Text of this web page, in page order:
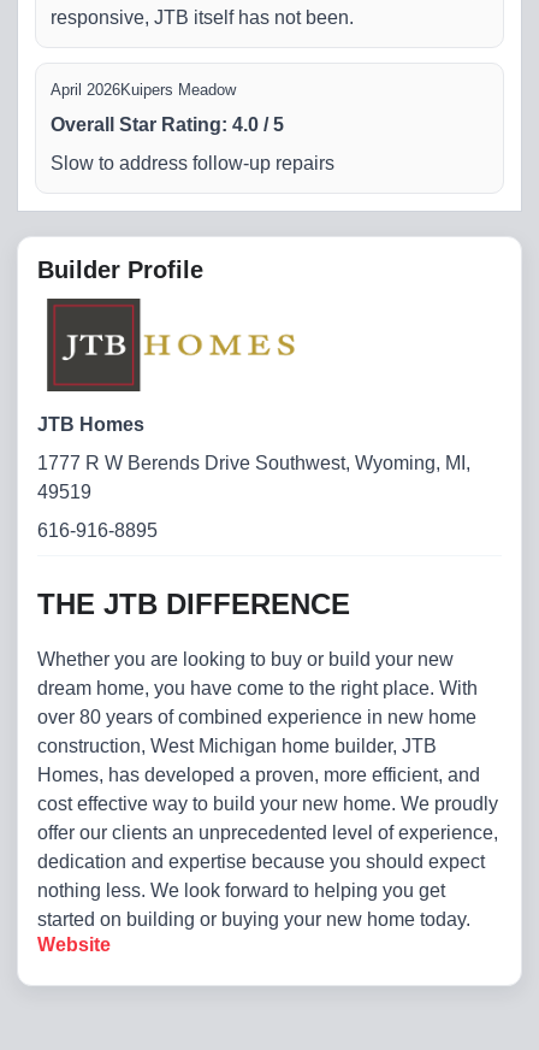
responsive, JTB itself has not been.
April 2026Kuipers Meadow
Overall Star Rating: 4.0 /5
Slow to address follow-up repairs
Builder Profile
JTB Homes
1777 R W Berends Drive Southwest, Wyoming, MI,
49519
616-916-8895
THE JTB DIFFERENCE
Whether you are looking to buy or build your new
dream home, you have come to the right place. With
over 80 years of combined experience in new home
construction, West Michigan home builder, JTB
Homes, has developed a proven, more efficient, and
cost effective way to build your new home. We proudly
offer our clients an unprecedented level of experience,
dedication and expertise because you should expect
nothing less. We look forward to helping you get
started on building or buying your new home today.
Website